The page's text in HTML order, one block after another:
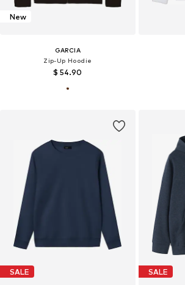
New
GARCIA
Zip-Up Hoodie
$ 54.90
SALE SALE